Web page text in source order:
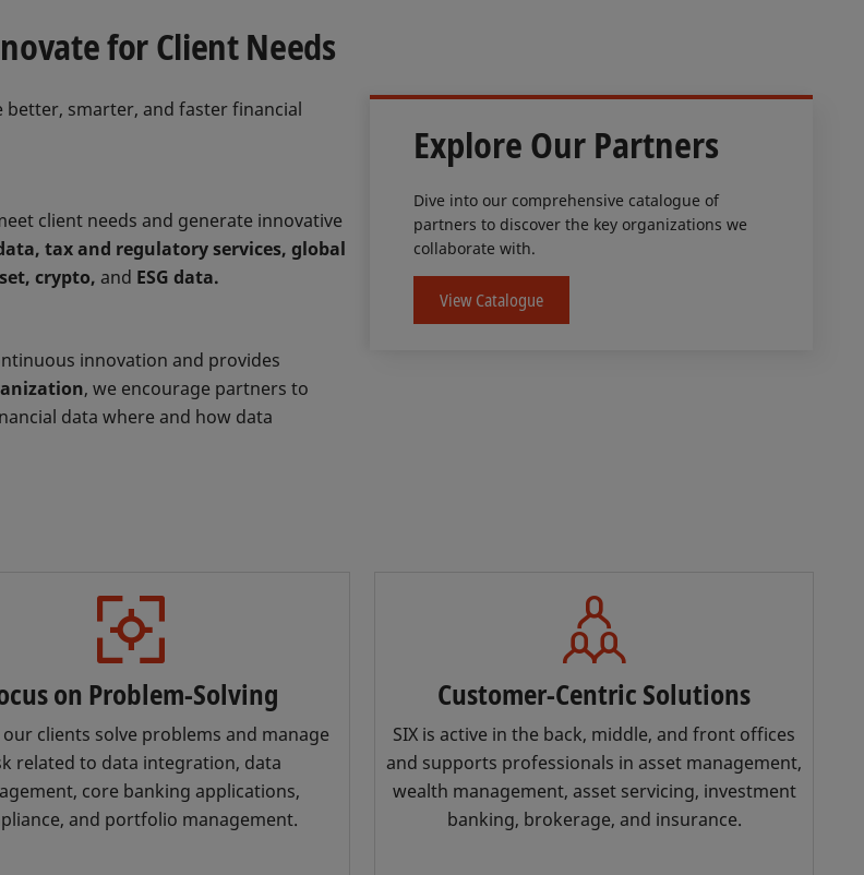
for Client Needs
better, smarter, and faster financial
client needs and generate innovative
tax and regulatory services, global
crypto, and ESG data.
innovation and provides
, we encourage partners to
data where and how data
Explore Our Partners
Dive into our comprehensive catalogue of
partners to discover the key organizations we
collaborate with.
View Catalogue
on Problem-Solving
our clients solve problems and manage
related to data integration, data
core banking applications,
and portfolio management.
Customer-Centric Solutions
SIX is active in the back, middle, and front offices
and supports professionals in asset management,
wealth management, asset servicing, investment
banking, brokerage, and insurance.